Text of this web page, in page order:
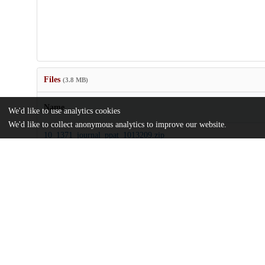
Files (3.8 MB)
Name
10_1371_journal_ppat_1013209.zip
We'd like to use analytics cookies
We'd like to collect anonymous analytics to improve our website.